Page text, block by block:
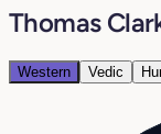
Thomas
Western Vedic